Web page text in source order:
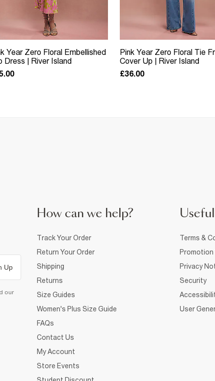
Year Zero Floral Embellished
Dress | River Island
Pink Year Zero Floral Tie
Cover Up | River Island
£36.00
Up
our
How can we help?
Track Your Order
Return Your Order
Shipping
Returns
Size Guides
Women's Plus Size Guide
FAQs
Contact Us
My Account
Store Events
Terms &
Privacy
Security
User